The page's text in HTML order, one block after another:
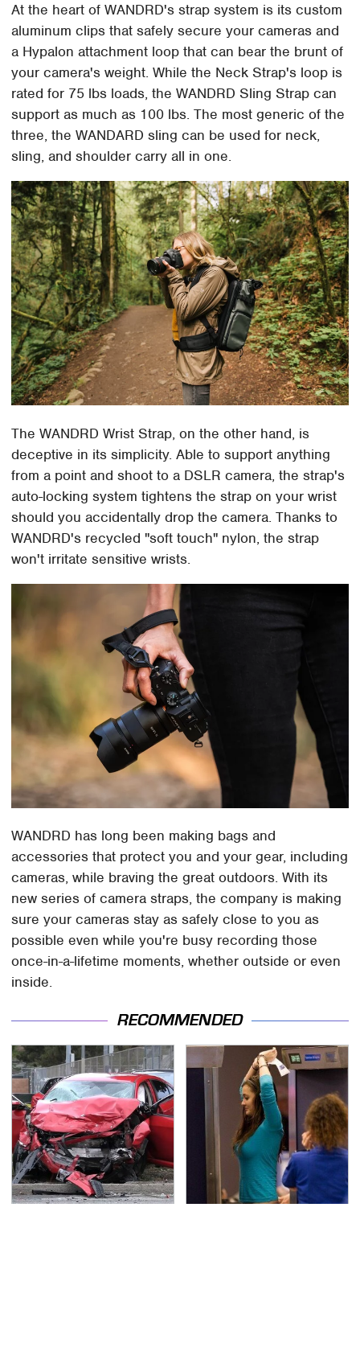
At the heart of WANDRD's strap system is its custom
aluminum clips that safely secure your cameras and
a Hypalon attachment loop that can bear the brunt of
your camera's weight. While the Neck Strap's loop is
rated for 75 lbs loads, the WANDRD Sling Strap can
support as much as 100 lbs. The most generic of the
three, the WANDARD sling can be used for neck,
sling, and shoulder carry all in one.
The WANDRD Wrist Strap, on the other hand, is
deceptive in its simplicity. Able to support anything
from a point and shoot to a DSLR camera, the strap's
auto-locking system tightens the strap on your wrist
should you accidentally drop the camera. Thanks to
WANDRD's recycled "soft touch" nylon, the strap
won't irritate sensitive wrists.
WANDRD has long been making bags and
accessories that protect you and your gear, including
cameras, while braving the great outdoors. With its
new series of camera straps, the company is making
sure your cameras stay as safely close to you as
possible even while you're busy recording those
once-in-a-lifetime moments, whether outside or even
inside.
RECOMMENDED